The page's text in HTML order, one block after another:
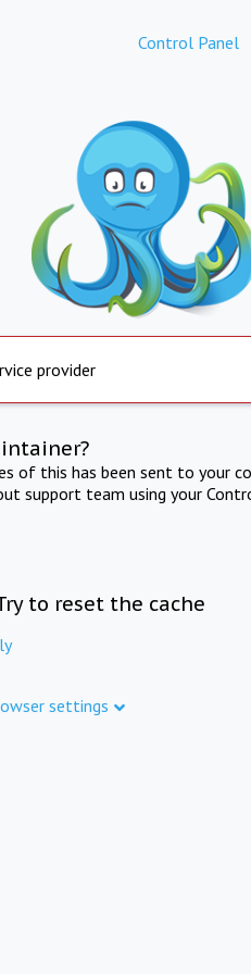
Control Panel
provider
of this has been sent to your
support team using your
to reset the cache
settings